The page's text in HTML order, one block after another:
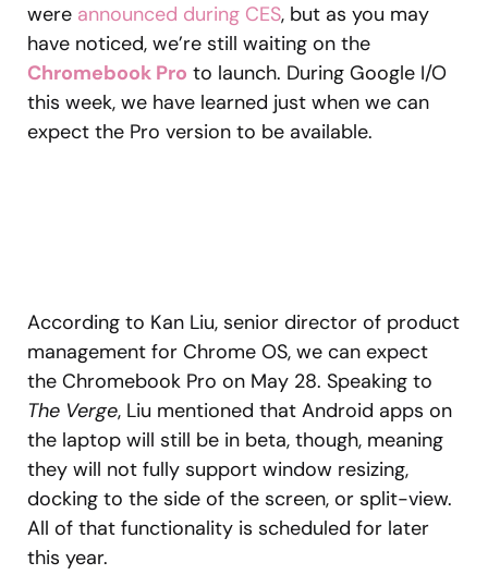
were announced during CES, but as you may
have noticed, we’re still waiting on the
Chromebook Pro to launch. During Google I/O
this week, we have learned just when we can
expect the Pro version to be available.
According to Kan Liu, senior director of product
management for Chrome OS, we can expect
the Chromebook Pro on May 28. Speaking to
The Verge, Liu mentioned that Android apps on
the laptop will still be in beta, though, meaning
they will not fully support window resizing,
docking to the side of the screen, or split-view.
All of that functionality is scheduled for later
this year.